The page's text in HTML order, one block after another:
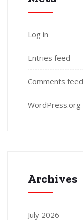
Log in
Entries feed
Comments feed
WordPress.org
Archives
July 2026